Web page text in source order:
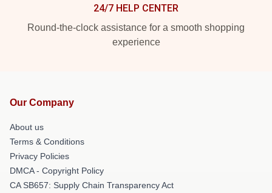
24/7 HELP CENTER
Round-the-clock assistance for a smooth shopping
experience
Our Company
About us
Terms & Conditions
Privacy Policies
DMCA - Copyright Policy
CA SB657: Supply Chain Transparency Act